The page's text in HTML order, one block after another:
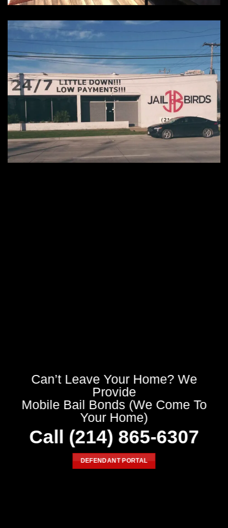
Can’t Leave Your Home? We
Provide
Mobile Bail Bonds (We Come To
Your Home)
Call (214) 865-6307
DEFENDANT PORTAL